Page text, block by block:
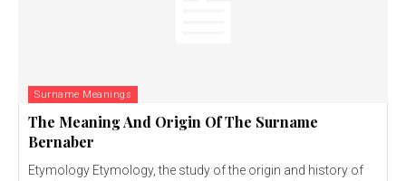
Surname Meanings
The Meaning And Origin Of The Surname
Bernaber
Etymology Etymology, the study of the origin and history of